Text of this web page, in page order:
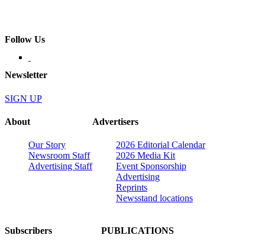
Follow Us
Newsletter
SIGN UP
About
Our Story
Newsroom Staff
Advertising Staff
Advertisers
2026 Editorial Calendar
2026 Media Kit
Event Sponsorship
Advertising
Reprints
Newsstand locations
Subscribers PUBLICATIONS